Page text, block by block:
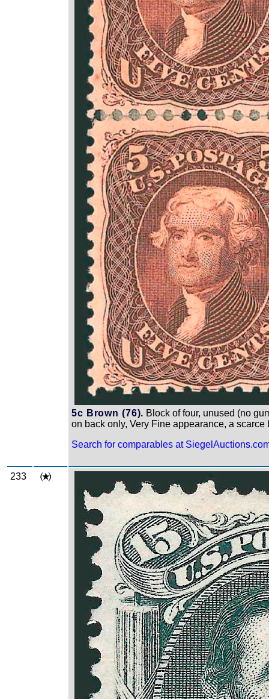
5c Brown (76). Block of four, unused (no
on back only, Very Fine appearance, a
Search for comparables at
233